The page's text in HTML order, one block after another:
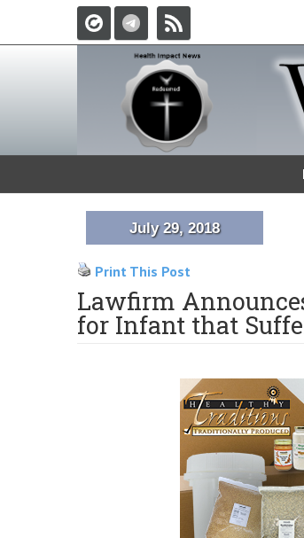
July 29, 2018
Print This Post
Lawfirm
for Infant that